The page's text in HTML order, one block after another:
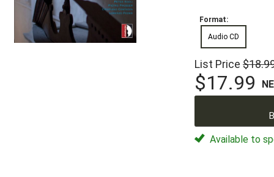
Format:
Audio CD
List Price
$17.99
Available to